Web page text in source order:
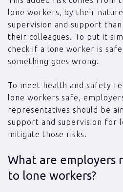
lone workers, by their
supervision and support
their colleagues. To put it
check if a lone worker is
something goes wrong.
To meet health and safety
lone workers safe,
representatives should be
support and supervision for
mitigate those risks.
What are employers
to lone workers?